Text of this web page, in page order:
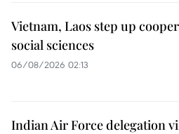
Vietnam, Laos step up
social sciences
06/08/2026 02:13
Indian Air Force delegation